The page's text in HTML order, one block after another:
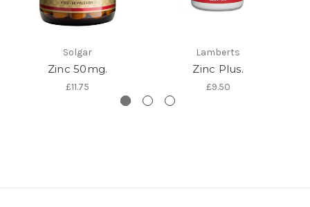
Solgar
Zinc 50mg.
£11.75
Lamberts
Zinc Plus.
£9.50